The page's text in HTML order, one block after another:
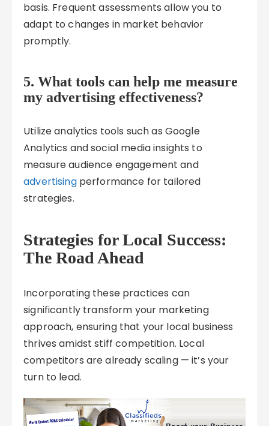
basis. Frequent assessments allow you to
adapt to changes in market behavior
promptly.
5. What tools can help me measure
my advertising effectiveness?
Utilize analytics tools such as Google
Analytics and social media insights to
measure audience engagement and
advertisingperformance for tailored
strategies.
Strategies for Local Success:
The Road Ahead
Incorporating these practices can
significantly transform your marketing
approach, ensuring that your local business
thrives amidst stiff competition. Local
competitors are already scaling — it’s your
turn to lead.